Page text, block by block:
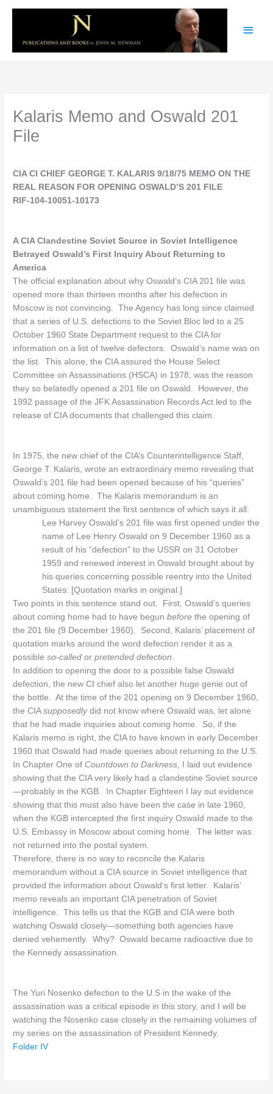
Kalaris Memo and Oswald 201
File
CIA CI CHIEF GEORGE T. KALARIS 9/18/75 MEMO ON THE
REAL REASON FOR OPENING OSWALD’S 201 FILE
RIF-104-10051-10173
A CIA Clandestine Soviet Source in Soviet Intelligence
Betrayed Oswald’s First Inquiry About Returning to
America
The official explanation about why Oswald’s CIA 201 file was
opened more than thirteen months after his defection in
Moscow is not convincing. The Agency has long since claimed
that a series of U.S. defections to the Soviet Bloc led to a 25
October 1960 State Department request to the CIA for
information on a list of twelve defectors. Oswald’s name was on
the list. This alone, the CIA assured the House Select
Committee on Assassinations (HSCA) in 1978, was the reason
they so belatedly opened a 201 file on Oswald. However, the
1992 passage of the JFK Assassination Records Act led to the
release of CIA documents that challenged this claim.
In 1975, the new chief of the CIA’s Counterintelligence Staff,
George T. Kalaris, wrote an extraordinary memo revealing that
Oswald’s 201 file had been opened because of his “queries”
about coming home. The Kalaris memorandum is an
unambiguous statement the first sentence of which says it all:
Lee Harvey Oswald’s 201 file was first opened under the
name of Lee Henry Oswald on 9 December 1960 as a
result of his “defection” to the USSR on 31 October
1959 and renewed interest in Oswald brought about by
his queries concerning possible reentry into the United
States. [Quotation marks in original.]
Two points in this sentence stand out. First, Oswald’s queries
about coming home had to have begunbefore the opening of
the 201 file (9 December 1960). Second, Kalaris’ placement of
quotation marks around the word defection render it as a
possibleso-calledor pretended defection.
In addition to opening the door to a possible false Oswald
defection, the new CI chief also let another huge genie out of
the bottle. At the time of the 201 opening on 9 December 1960,
the CIAsupposedlydid not know where Oswald was, let alone
that he had made inquiries about coming home. So, if the
Kalaris memo is right, the CIA to have known in early December
1960 that Oswald had made queries about returning to the U.S.
In Chapter One of Countdown to Darkness, I laid out evidence
showing that the CIA very likely had a clandestine Soviet source
—probably in the KGB. In Chapter Eighteen I lay out evidence
showing that this must also have been the case in late 1960,
when the KGB intercepted the first inquiry Oswald made to the
U.S. Embassy in Moscow about coming home. The letter was
not returned into the postal system.
Therefore, there is no way to reconcile the Kalaris
memorandum without a CIA source in Soviet intelligence that
provided the information about Oswald’s first letter. Kalaris’
memo reveals an important CIA penetration of Soviet
intelligence. This tells us that the KGB and CIA were both
watching Oswald closely—something both agencies have
denied vehemently. Why? Oswald became radioactive due to
the Kennedy assassination.
The Yuri Nosenko defection to the U.S in the wake of the
assassination was a critical episode in this story, and I will be
watching the Nosenko case closely in the remaining volumes of
my series on the assassination of President Kennedy.
Folder IV